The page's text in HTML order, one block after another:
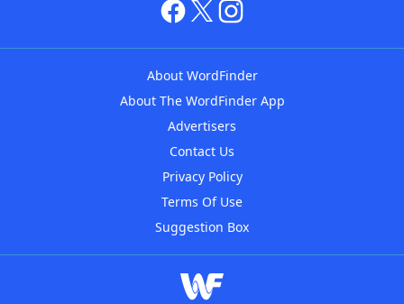
About WordFinder
About The WordFinder App
Advertisers
Contact Us
Privacy Policy
Terms Of Use
Suggestion Box